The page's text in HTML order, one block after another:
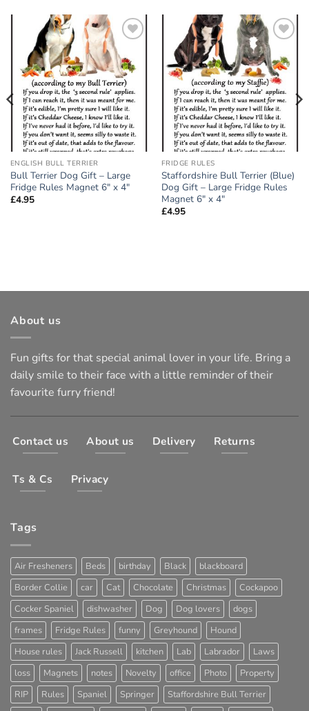
Add to
wishlist
ENGLISH BULL TERRIER
Bull Terrier Dog Gift – Large
Fridge Rules Magnet 6″ x 4″
£4.95
Add to
wishlist
FRIDGE RULES
Staffordshire Bull Terrier (Blue)
Dog Gift – Large Fridge Rules
Magnet 6″ x 4″
£4.95
About us
Fun gifts for that special animal lover in your life. Bring a
daily smile to their face with a little reminder of their
favourite furry friend!
Contact us About us Delivery Returns
Ts & Cs Privacy
Tags
Air Fresheners Beds birthday Black
blackboard
Border Collie
car Cat Chocolate Christmas
Cockapoo
Cocker Spaniel
dishwasher Dog Dog lovers
dogs
frames
Fridge Rules funny Greyhound
Hound
House rules
Jack Russell kitchen Lab Labrador
Laws
loss
Magnets notes Novelty office Photo
Property
RIP
Rules Spaniel Springer
Staffordshire Bull Terrier